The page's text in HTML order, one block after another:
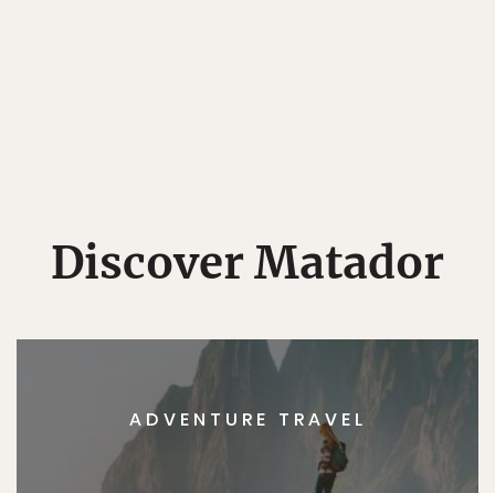
Discover Matador
ADVENTURE TRAVEL